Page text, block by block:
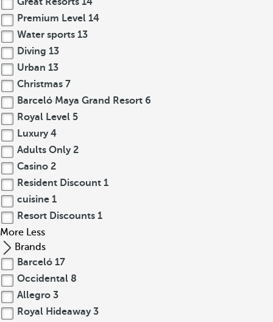
Premium Level 14
Water sports 13
Diving 13
Urban 13
Christmas 7
Barceló Maya Grand Resort 6
Royal Level 5
Luxury 4
Adults Only 2
Casino 2
Resident Discount 1
cuisine 1
Resort Discounts 1
More Less
Brands
Barceló 17
Occidental 8
Allegro 3
Royal Hideaway 3